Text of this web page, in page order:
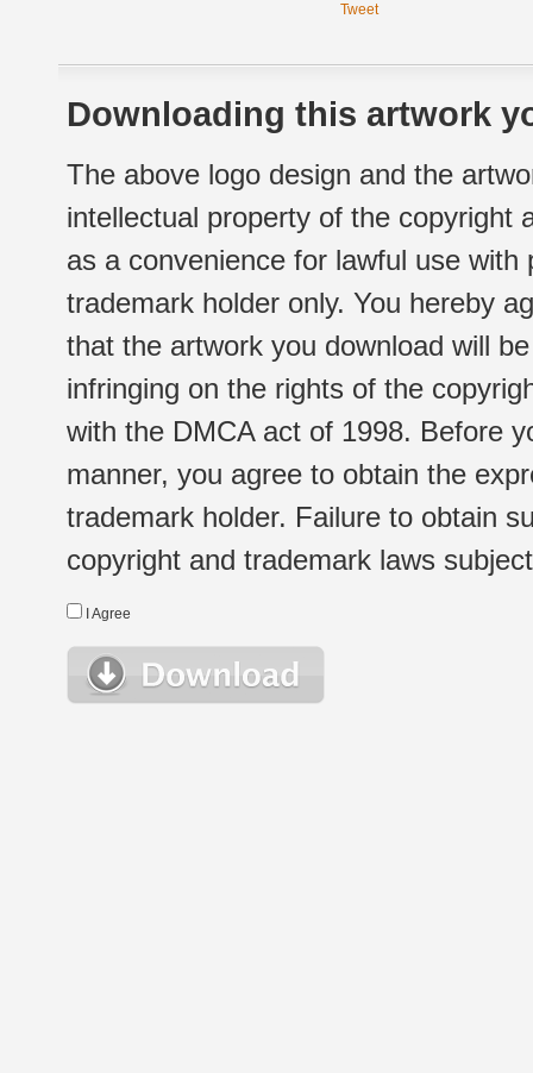
Tweet
Downloading this artwork
The above logo design and the
intellectual property of the copyright
as a convenience for lawful use
trademark holder only. You hereby
that the artwork you download will
infringing on the rights of the
with the DMCA act of 1998. Before
manner, you agree to obtain the
trademark holder. Failure to obtain
copyright and trademark laws
I Agree